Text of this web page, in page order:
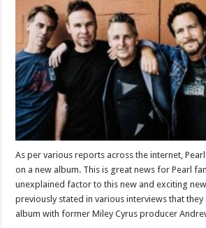
As per various reports across the internet,
on a new album. This is great news for Pearl
unexplained factor to this new and exciting
previously stated in various interviews that they
album with former Miley Cyrus producer